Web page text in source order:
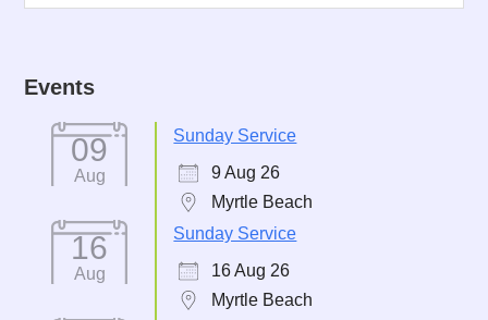
Events
09
Aug
Sunday Service
9 Aug 26
Myrtle Beach
16
Aug
Sunday Service
16 Aug 26
Myrtle Beach